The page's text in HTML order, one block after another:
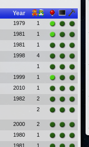
Year
1979
1
1981
1
1981
1
1998
4
1
1999
1
2010
1
1982
2
2
2000
2
1980
1
1981 1